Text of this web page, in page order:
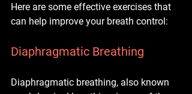
Here are some effective exercises that
can help improve your breath control:
Diaphragmatic Breathing
Diaphragmatic breathing, also known